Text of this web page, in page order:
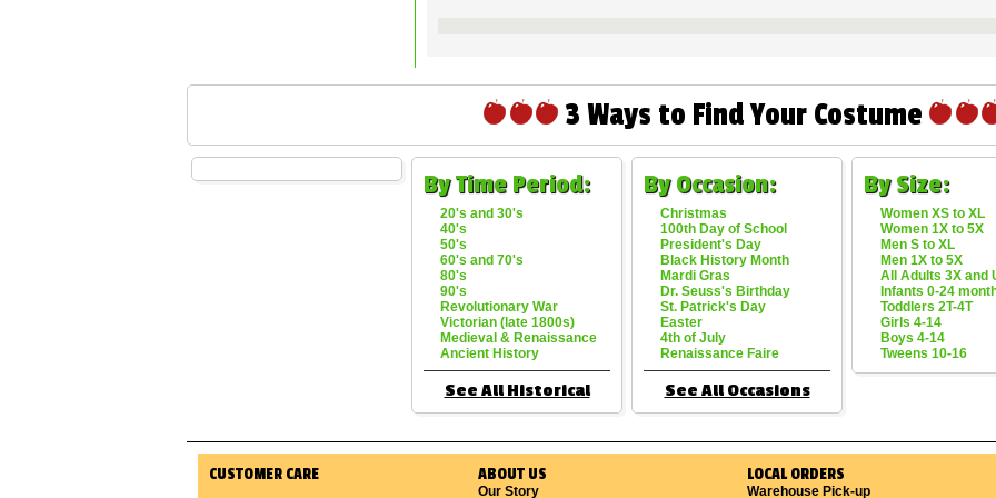
3 Ways to Find Your Costume
By Time Period:
20's and 30's
40's
50's
60's and 70's
80's
90's
Revolutionary War
Victorian (late 1800s)
Medieval & Renaissance
Ancient History
See All Historical
By Occasion:
Christmas
100th Day of School
President's Day
Black History Month
Mardi Gras
Dr. Seuss's Birthday
St. Patrick's Day
Easter
4th of July
Renaissance Faire
See All Occasions
By Size:
Women XS to XL
Women 1X to 5X
Men S to XL
Men 1X to 5X
All Adults 3X and
Infants 0-24
Toddlers 2T-4T
Girls 4-14
Boys 4-14
Tweens 10-16
CUSTOMER CARE ABOUT US
Our Story
LOCAL ORDERS
Warehouse Pick-up